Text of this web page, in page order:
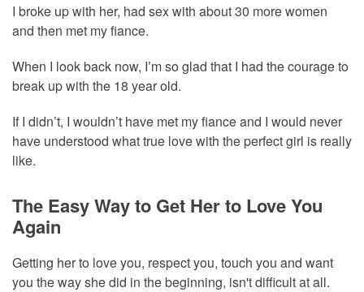
I broke up with her, had sex with about 30 more women
and then met my fiance.
When I look back now, I’m so glad that I had the courage to
break up with the 18 year old.
If I didn’t, I wouldn’t have met my fiance and I would never
have understood what true love with the perfect girl is really
like.
The Easy Way to Get Her to Love You
Again
Getting her to love you, respect you, touch you and want
you the way she did in the beginning, isn't difficult at all.